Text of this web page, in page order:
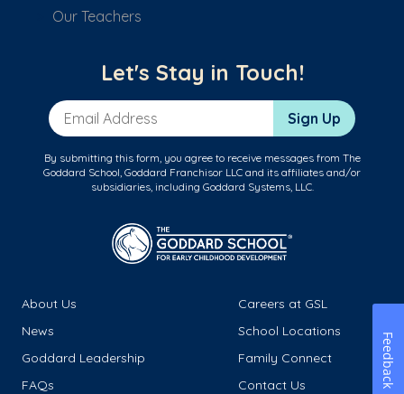
Our Teachers
Let's Stay in Touch!
Email Address Sign Up
By submitting this form, you agree to receive messages from The
Goddard School, Goddard Franchisor LLC and its affiliates and/or
subsidiaries, including Goddard Systems, LLC.
About Us
Careers at GSL
News
School Locations
Goddard Leadership
Family Connect
FAQs
Contact Us
Feedback